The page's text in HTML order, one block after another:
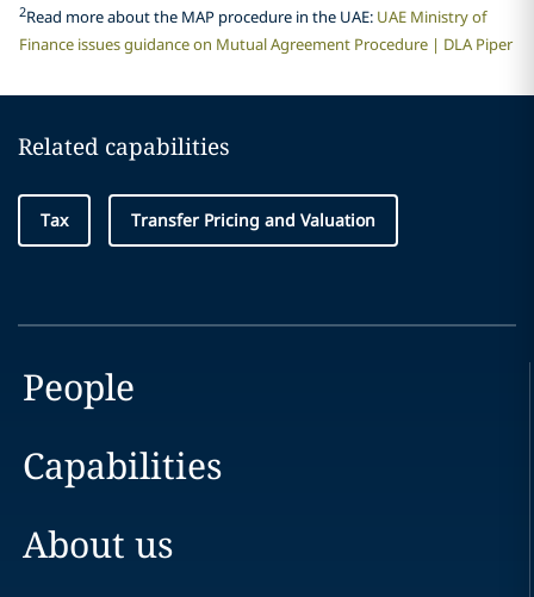
2Read more about the MAP procedure in the UAE: UAE Ministry of
Finance issues guidance on Mutual Agreement Procedure | DLA Piper
Related capabilities
Tax Transfer Pricing and Valuation
People
Capabilities
About us